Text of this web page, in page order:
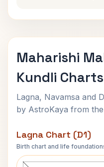
Maharishi
Kundli Charts
Lagna, Navamsa and
by AstroKaya from
Lagna Chart (D1)
Birth chart and life
Maharishi